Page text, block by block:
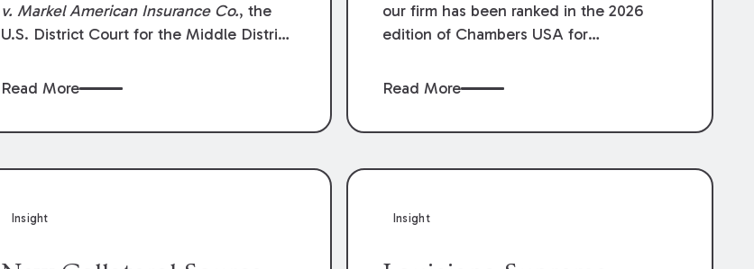
v. Markel American Insurance Co., the
U.S. District Court for the Middle District
for summary judgment finding that the
policy’s coverage terms and voided
Read More
our firm has been ranked in the 2026
edition of Chambers USA for
year. Additionally, Partner Mary Anne
Chambers for her work in Construction.
done by our Construction Group who
Read More
Insight Insight